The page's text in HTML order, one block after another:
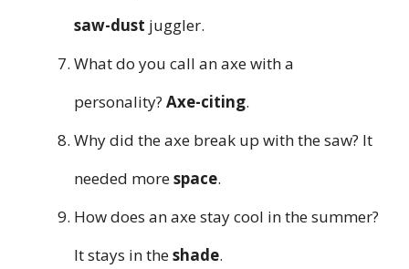
saw-dust juggler.
What do you call an axe with a
personality? Axe-citing.
Why did the axe break up with the saw? It
needed morespace.
How does an axe stay cool in the summer?
It stays in theshade.